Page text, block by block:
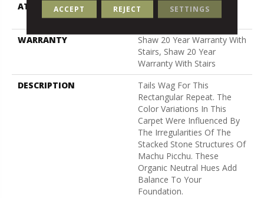
ATTACHED PAD
Polypropylene, Softbac
Platinum
WARRANTY
Shaw 20 Year Warranty With
Stairs, Shaw 20 Year
Warranty With Stairs
DESCRIPTION
Tails Wag For This
Rectangular Repeat. The
Color Variations In This
Carpet Were Influenced By
The Irregularities Of The
Stacked Stone Structures Of
Machu Picchu. These
Organic Neutral Hues Add
Balance To Your
Foundation.
ACCEPT REJECT SETTINGS